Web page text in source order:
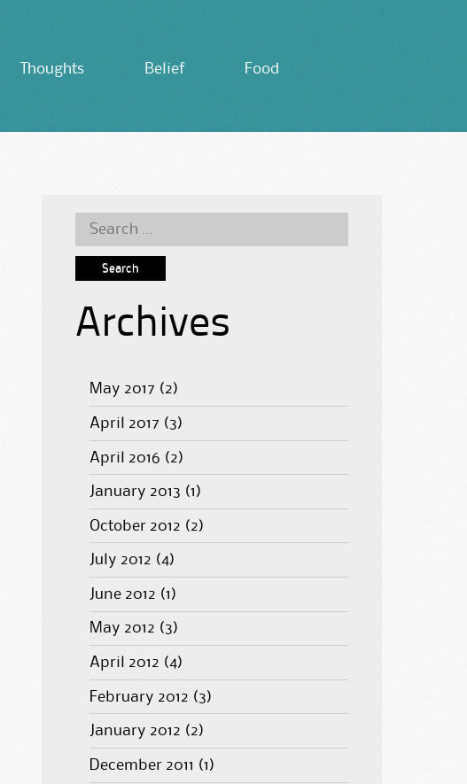
Thoughts Belief Food
Search
for:
Archives
May 2017 (2)
April 2017 (3)
April 2016 (2)
January 2013 (1)
October 2012 (2)
July 2012 (4)
June 2012 (1)
May 2012 (3)
April 2012 (4)
February 2012 (3)
January 2012 (2)
December 2011 (1)